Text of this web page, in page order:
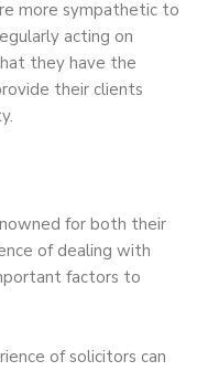
more sympathetic to
acting on
they have the
their clients
for both their
of dealing with
factors to
of solicitors can